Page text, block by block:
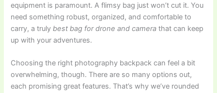
equipment is paramount. A flimsy bag just won’t cut it. You
need something robust, organized, and comfortable to
carry, a trulybest bag for drone and camera that can keep
up with your adventures.
Choosing the right photography backpack can feel a bit
overwhelming, though. There are so many options out,
each promising great features. That’s why we’ve rounded